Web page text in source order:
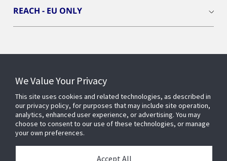
REACH - EU ONLY
We Value Your Privacy
This site uses cookies and related technologies, as described in
our privacy policy, for purposes that may include site operation,
analytics, enhanced user experience, or advertising. You may
choose to consent to our use of these technologies, or manage
your own preferences.
Accept All